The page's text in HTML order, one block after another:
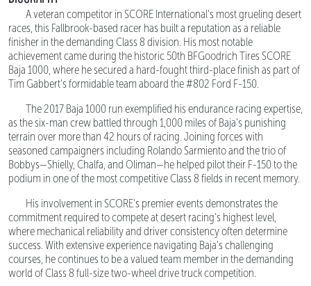
A veteran competitor in SCORE International's most grueling desert
races, this Fallbrook-based racer has built a reputation as a reliable
finisher in the demanding Class 8 division. His most notable
achievement came during the historic 50th BFGoodrich Tires SCORE
Baja 1000, where he secured a hard-fought third-place finish as part of
Tim Gabbert's formidable team aboard the #802 Ford F-150.
The 2017 Baja 1000 run exemplified his endurance racing expertise,
as the six-man crew battled through 1,000 miles of Baja's punishing
terrain over more than 42 hours of racing. Joining forces with
seasoned campaigners including Rolando Sarmiento and the trio of
Bobbys—Shielly, Chalfa, and Oliman—he helped pilot their F-150 to the
podium in one of the most competitive Class 8 fields in recent memory.
His involvement in SCORE's premier events demonstrates the
commitment required to compete at desert racing's highest level,
where mechanical reliability and driver consistency often determine
success. With extensive experience navigating Baja's challenging
courses, he continues to be a valued team member in the demanding
world of Class 8 full-size two-wheel drive truck competition.